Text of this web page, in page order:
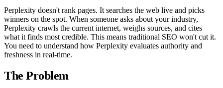
Perplexity doesn't rank pages. It searches the web live and picks
winners on the spot. When someone asks about your industry,
Perplexity crawls the current internet, weighs sources, and cites
what it finds most credible. This means traditional SEO won't cut it.
You need to understand how Perplexity evaluates authority and
freshness in real-time.
The Problem